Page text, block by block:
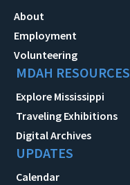
About
Employment
Volunteering
MDAH RESOURCES
Explore Mississippi
Traveling Exhibitions
Digital Archives
UPDATES
Calendar